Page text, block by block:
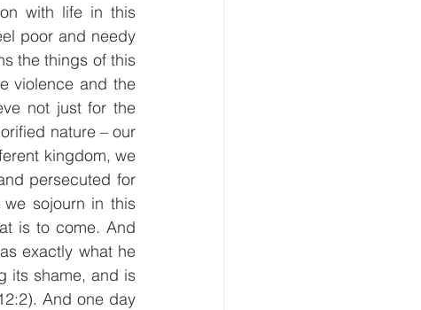
with life in this
poor and needy
the things of this
violence and the
not just for the
nature – our
kingdom, we
persecuted for
sojourn in this
is to come. And
exactly what he
its shame, and is
And one day